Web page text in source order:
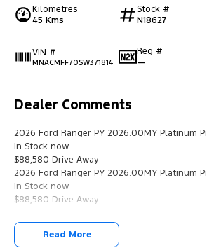
Kilometres
45 Kms
Stock #
N18627
VIN #
MNACMFF70SW371814
Reg #
—
Dealer Comments
2026 Ford Ranger PY 2026.00MY Platinum
In Stock now
$88,580 Drive Away
2026 Ford Ranger PY 2026.00MY Platinum
In Stock now
$88,580 Drive Away
Read More